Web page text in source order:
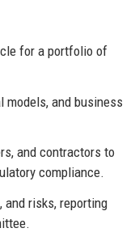
for a portfolio of
and business
and contractors to
compliance.
and risks, reporting